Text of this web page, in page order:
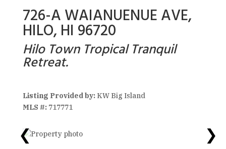
726-A WAIANUENUE AVE,
HILO, HI 96720
Hilo Town Tropical Tranquil
Retreat.
Listing Provided by:KW Big Island
MLS #:717771
❮ ❯